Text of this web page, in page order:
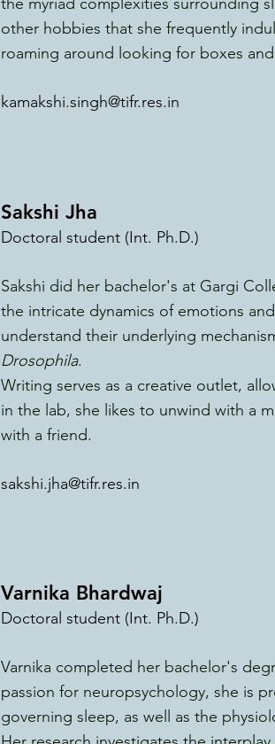
other hobbies that she frequently
roaming around looking for boxes
kamakshi.singh@tifr.res.in
Sakshi Jha
Doctoral student (Int. Ph.D.)
Sakshi did her bachelor's at Gargi
the intricate dynamics of emotions
understand their underlying
Drosophila.
Writing serves as a creative outlet,
in the lab, she likes to unwind with a
with a friend.
sakshi.jha@tifr.res.in
Varnika Bhardwaj
Doctoral student (Int. Ph.D.)
Varnika completed her bachelor's
passion for neuropsychology, she is
governing sleep, as well as the